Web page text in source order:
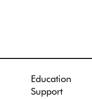
Education
Support